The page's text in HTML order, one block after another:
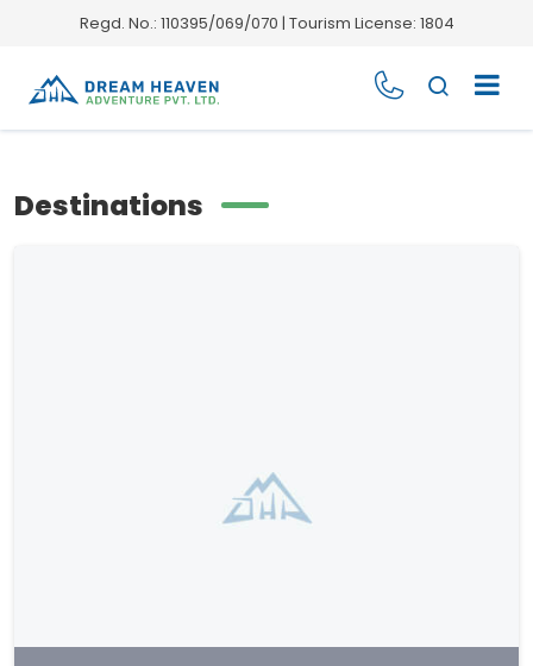
Regd. No.: 110395/069/070 | Tourism License: 1804
Destinations